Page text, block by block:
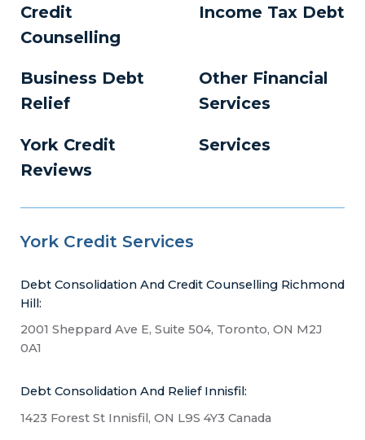
Credit
Counselling
Income Tax Debt
Business Debt
Relief
Other Financial
Services
York Credit
Reviews
Services
York Credit Services
Debt Consolidation And Credit Counselling Richmond
Hill:
2001 Sheppard Ave E, Suite 504, Toronto, ON M2J
0A1
Debt Consolidation And Relief Innisfil:
1423 Forest St Innisfil, ON L9S 4Y3 Canada